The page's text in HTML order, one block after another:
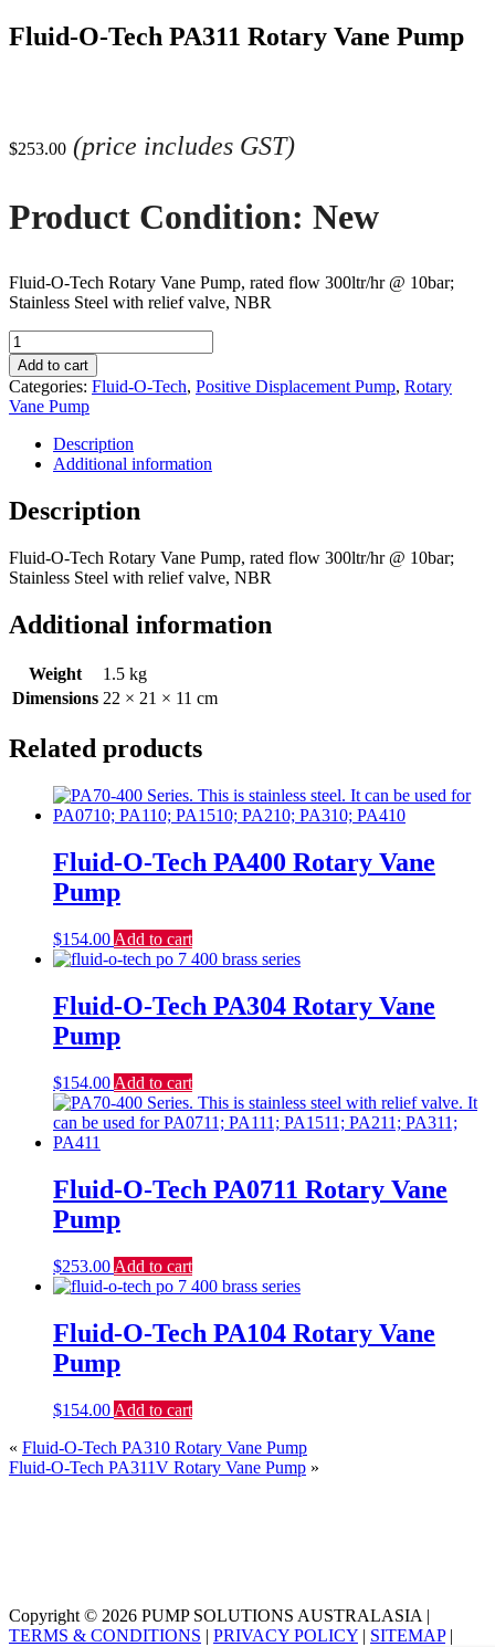
Fluid-O-Tech PA311 Rotary Vane Pump
$253.00 (price includes GST)
Product Condition: New
Fluid-O-Tech Rotary Vane Pump, rated flow 300ltr/hr @ 10bar;
Stainless Steel with relief valve, NBR
Fluid-
O-
Tech
PA311
Rotary
Vane
Pump
quantity
Add to cart
Categories: Fluid-O-Tech, Positive Displacement Pump, Rotary
Vane Pump
Description
Additional information
Description
Fluid-O-Tech Rotary Vane Pump, rated flow 300ltr/hr @ 10bar;
Stainless Steel with relief valve, NBR
Additional information
Weight
1.5 kg
Dimensions 22 × 21 × 11 cm
Related products
Fluid-O-Tech PA400 Rotary Vane
Pump
$154.00 Add to cart
Fluid-O-Tech PA304 Rotary Vane
Pump
$154.00 Add to cart
Fluid-O-Tech PA0711 Rotary Vane
Pump
$253.00 Add to cart
Fluid-O-Tech PA104 Rotary Vane
Pump
$154.00 Add to cart
« Fluid-O-Tech PA310 Rotary Vane Pump
Fluid-O-Tech PA311V Rotary Vane Pump »
Copyright © 2026 PUMP SOLUTIONS AUSTRALASIA |
TERMS & CONDITIONS | PRIVACY POLICY | SITEMAP|